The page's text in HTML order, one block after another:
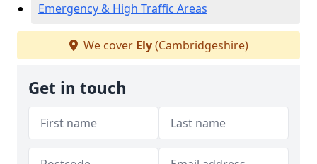
Emergency & High Traffic Areas
We cover Ely(Cambridgeshire)
Get in touch